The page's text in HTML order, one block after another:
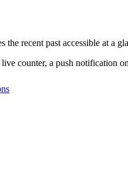
recent past accessible at a
counter, a push notification